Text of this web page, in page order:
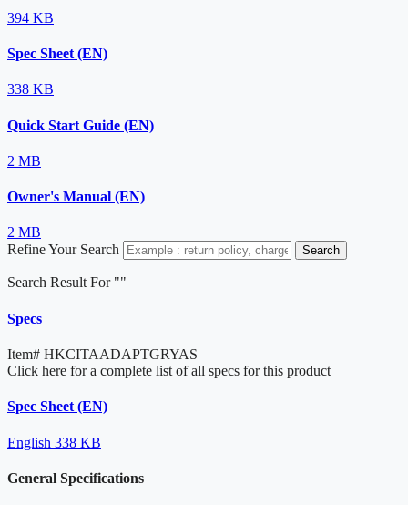
394 KB
Spec Sheet (EN)
338 KB
Quick Start Guide (EN)
2 MB
Owner's Manual (EN)
2 MB
Refine Your Search
Search
Search Result For ""
Specs
Item# HKCITAADAPTGRYAS
Click here for a complete list of all specs for this product
Spec Sheet (EN)
English 338 KB
General Specifications